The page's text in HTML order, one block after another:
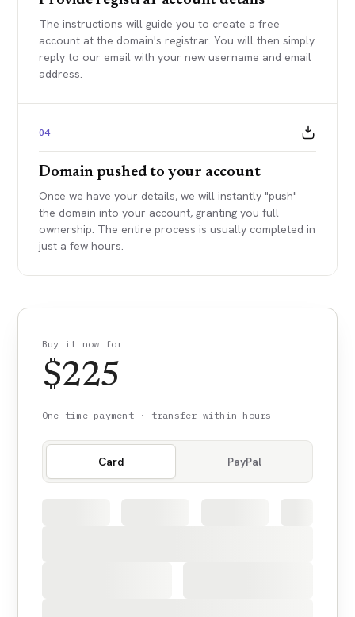
The instructions will guide you to create a free
account at the domain's registrar. You will then simply
reply to our email with your new username and email
address.
04
Domain pushed to your account
Once we have your details, we will instantly "push"
the domain into your account, granting you full
ownership. The entire process is usually completed in
just a few hours.
Buy it now for
$225
One-time payment · transfer within hours
Card PayPal